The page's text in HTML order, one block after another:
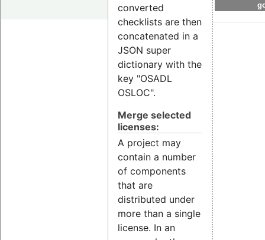
converted
checklists are then
concatenated in a
JSON super
dictionary with the
key "OSADL
OSLOC".
Merge selected
licenses:
A project may
contain a number
of components
that are
distributed under
more than a single
license. In an